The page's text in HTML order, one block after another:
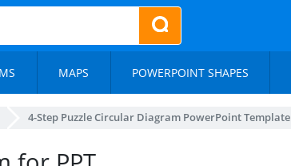
MAPS POWERPOINT SHAPES
4-Step Puzzle Circular Diagram PowerPoint Template